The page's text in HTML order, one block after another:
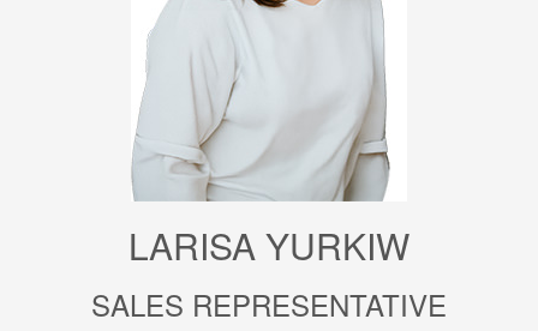
LARISA YURKIW
SALES REPRESENTATIVE